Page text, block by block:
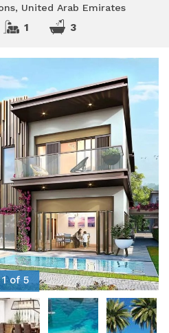
United Arab Emirates
1 3
1 of 5